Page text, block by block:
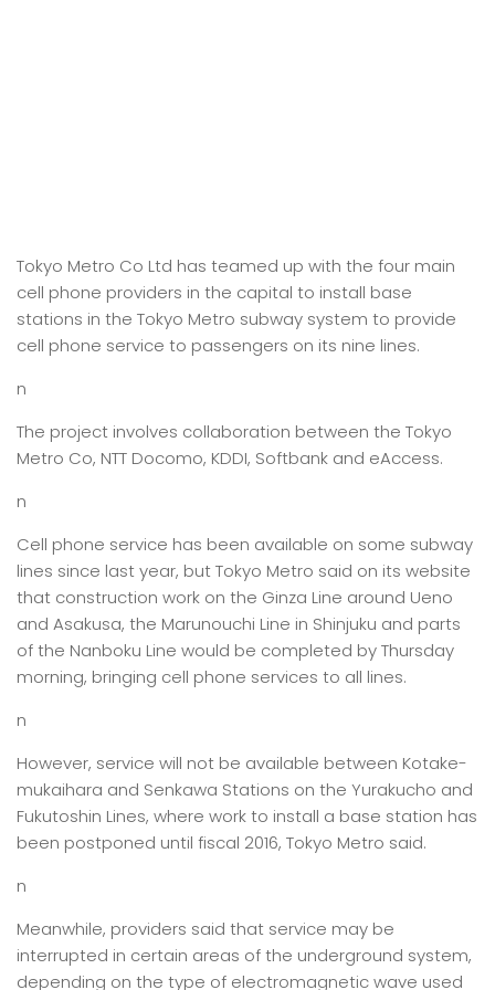
Tokyo Metro Co Ltd has teamed up with the four main
cell phone providers in the capital to install base
stations in the Tokyo Metro subway system to provide
cell phone service to passengers on its nine lines.
n
The project involves collaboration between the Tokyo
Metro Co, NTT Docomo, KDDI, Softbank and eAccess.
n
Cell phone service has been available on some subway
lines since last year, but Tokyo Metro said on its website
that construction work on the Ginza Line around Ueno
and Asakusa, the Marunouchi Line in Shinjuku and parts
of the Nanboku Line would be completed by Thursday
morning, bringing cell phone services to all lines.
n
However, service will not be available between Kotake-
mukaihara and Senkawa Stations on the Yurakucho and
Fukutoshin Lines, where work to install a base station has
been postponed until fiscal 2016, Tokyo Metro said.
n
Meanwhile, providers said that service may be
interrupted in certain areas of the underground system,
depending on the type of electromagnetic wave used